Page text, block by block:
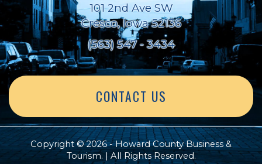
101 2nd Ave SW
Cresco, Iowa 52136
(563) 547 - 3434
CONTACT US
Copyright © 2026 - Howard County Business &
Tourism. | All Rights Reserved.